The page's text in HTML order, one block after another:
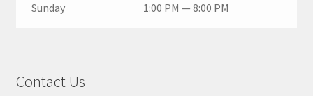
Sunday 1:00 PM — 8:00 PM
Contact Us